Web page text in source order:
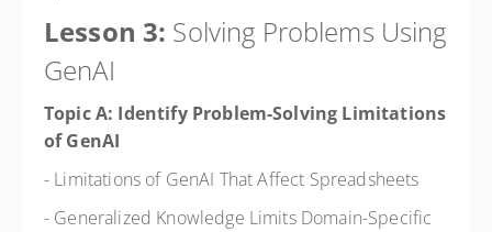
Lesson 3: Solving Problems Using
GenAI
Topic A: Identify Problem-Solving Limitations
of GenAI
- Limitations of GenAI That Affect Spreadsheets
- Generalized Knowledge Limits Domain-Specific